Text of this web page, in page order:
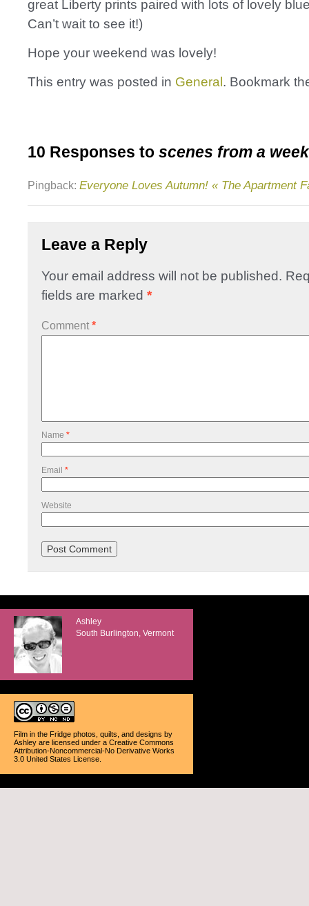
great Liberty prints paired with lots of lovely
Can’t wait to see it!)
Hope your weekend was lovely!
This entry was posted in General . Bookmark
10 Responses to scenes from a
Pingback: Everyone Loves Autumn! « The Apartment
Leave a Reply
Your email address will not be published.
fields are marked *
Comment *
Name *
Email *
Website
Ashley
South Burlington, Vermont
Film in the Fridge photos, quilts, and designs by
Ashley are licensed under a Creative Commons
Attribution-Noncommercial-No Derivative Works
3.0 United States License